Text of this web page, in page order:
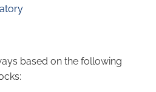
based on the following